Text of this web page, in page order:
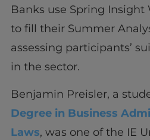
Banks use Spring Insight
to fill their Summer
assessing participants’
in the sector.
Benjamin Preisler, a
Degree in Business
Laws, was one of the IE